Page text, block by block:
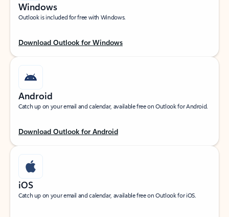
Windows
Outlook is included for free with Windows.
Download Outlook for Windows
Android
Catch up on your email and calendar, available free on Outlook for Android.
Download Outlook for Android
iOS
Catch up on your email and calendar, available free on Outlook for iOS.